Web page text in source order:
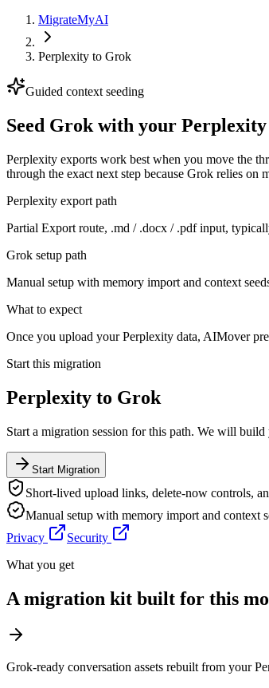
MigrateMyAI
Perplexity to Grok
Guided context seeding
Seed Grok with your
Perplexity exports work best when you move the
through the exact next step because Grok relies on
Perplexity export path
Partial Export route, .md / .docx / .pdf input,
Grok setup path
Manual setup with memory import and context
What to expect
Once you upload your Perplexity data, AIMover
Start this migration
Perplexity to Grok
Start a migration session for this path. We will
Start Migration
Short-lived upload links, delete-now controls,
Manual setup with memory import and context
Privacy
Security
What you get
A migration kit built for this
Grok-ready conversation assets rebuilt from your